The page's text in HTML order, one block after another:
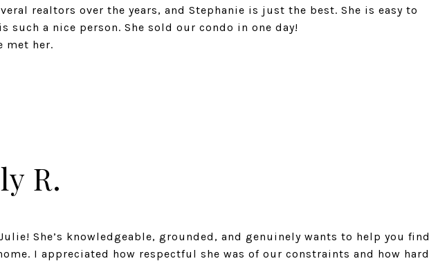
realtors over the years, and Stephanie is just the best. She is easy to
such a nice person. She sold our condo in one day!
met her.
R.
She’s knowledgeable, grounded, and genuinely wants to help you find
I appreciated how respectful she was of our constraints and how hard